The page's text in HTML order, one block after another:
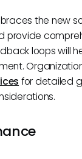
the new
provide
loops will
for detailed